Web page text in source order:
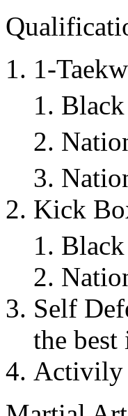
1-
Kick
Self
the
Activily